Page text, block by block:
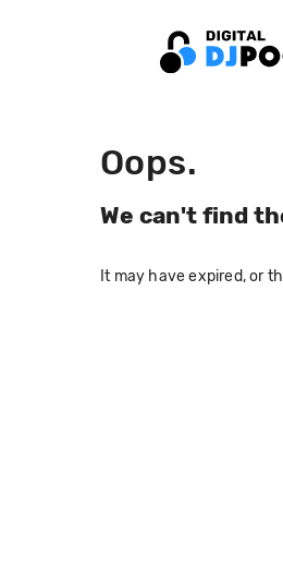
Oops.
We can't find
It may have expired, or